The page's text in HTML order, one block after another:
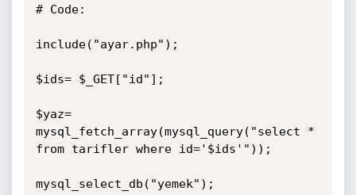
# Code:
include("ayar.php");
$ids= $_GET["id"];
$yaz=
mysql_fetch_array(mysql_query("select *
from tarifler where id='$ids'"));
mysql_select_db("yemek");